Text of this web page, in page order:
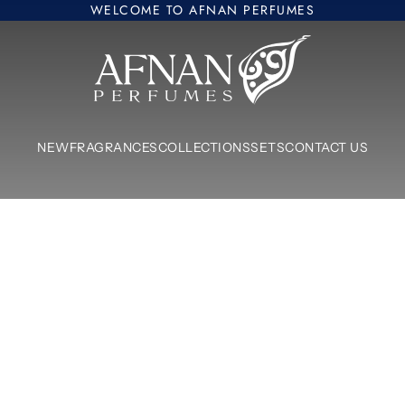
WELCOME TO AFNAN PERFUMES
NEWFRAGRANCESCOLLECTIONSSETSCONTACT US